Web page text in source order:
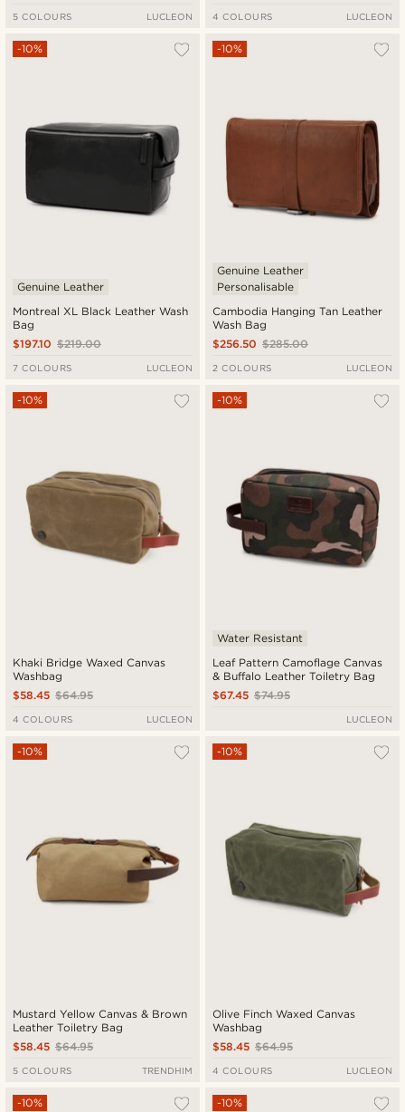
5 COLOURS LUCLEON 4 COLOURS LUCLEON
Montreal XL Black Leather Wash
Bag
-10%
Genuine Leather
$219.00
$197.10
7 COLOURS LUCLEON
Cambodia Hanging Tan Leather
Wash Bag
-10%
Genuine Leather
Personalisable
$285.00
$256.50
2 COLOURS LUCLEON
Khaki Bridge Waxed Canvas
Washbag
-10%
$64.95
$58.45
4 COLOURS LUCLEON
Leaf Pattern Camoflage Canvas
& Buffalo Leather Toiletry Bag
-10%
Water Resistant
$74.95
$67.45
LUCLEON
Mustard Yellow Canvas & Brown
Leather Toiletry Bag
-10%
$64.95
$58.45
5 COLOURS TRENDHIM
Olive Finch Waxed Canvas
Washbag
-10%
$64.95
$58.45
4 COLOURS LUCLEON
-10% -10%